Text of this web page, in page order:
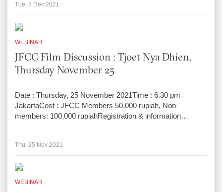
Tue, 7 Dec 2021
WEBINAR
JFCC Film Discussion : Tjoet Nya Dhien,
Thursday November 25
Date : Thursday, 25 November 2021Time : 6.30 pm
JakartaCost : JFCC Members 50,000 rupiah, Non-
members: 100,000 rupiahRegistration & information…
Thu, 25 Nov 2021
WEBINAR